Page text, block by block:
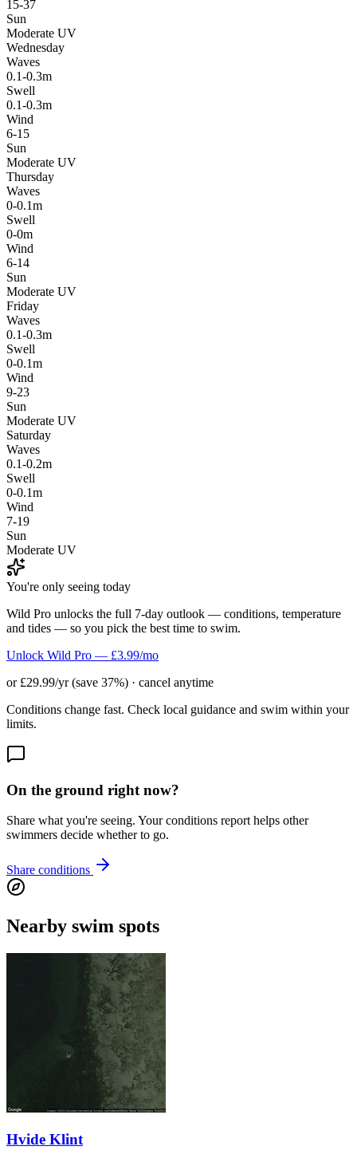
15-37
Sun
Moderate UV
Wednesday
Waves
0.1-0.3m
Swell
0.1-0.3m
Wind
6-15
Sun
Moderate UV
Thursday
Waves
0-0.1m
Swell
0-0m
Wind
6-14
Sun
Moderate UV
Friday
Waves
0.1-0.3m
Swell
0-0.1m
Wind
9-23
Sun
Moderate UV
Saturday
Waves
0.1-0.2m
Swell
0-0.1m
Wind
7-19
Sun
Moderate UV
You're only seeing today
Wild Pro unlocks the full 7-day outlook — conditions, temperature
and tides — so you pick the best time to swim.
Unlock Wild Pro — £3.99/mo
or £29.99/yr (save 37%) · cancel anytime
Conditions change fast. Check local guidance and swim within your
limits.
On the ground right now?
Share what you're seeing. Your conditions report helps other
swimmers decide whether to go.
Share conditions
Nearby swim spots
Hvide Klint